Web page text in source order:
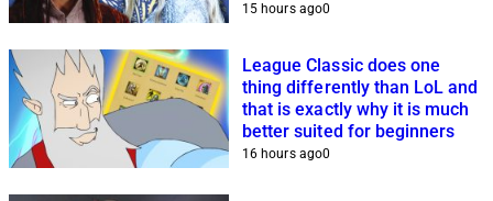
15 hours ago0
League Classic does one
thing differently than LoL and
that is exactly why it is much
better suited for beginners
16 hours ago0